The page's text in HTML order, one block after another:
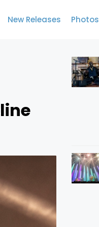
New Releases Photos